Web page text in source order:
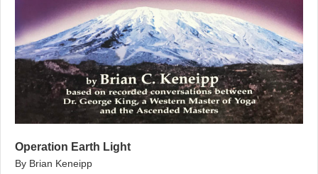
Operation Earth Light
By Brian Keneipp